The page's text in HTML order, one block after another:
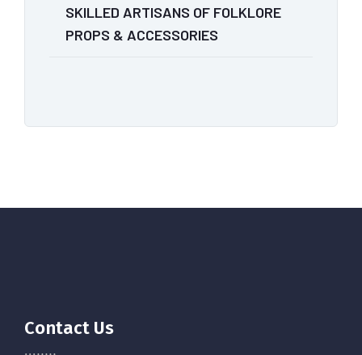
SKILLED ARTISANS OF FOLKLORE
PROPS & ACCESSORIES
Contact Us